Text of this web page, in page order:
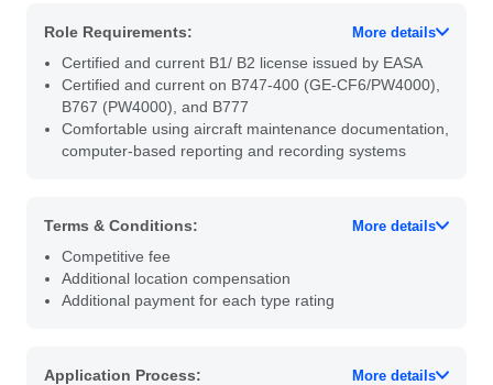
Role Requirements: More details
Certified and current B1/ B2 license issued by EASA
Certified and current on B747-400 (GE-CF6/PW4000),
B767 (PW4000), and B777
Comfortable using aircraft maintenance documentation,
computer-based reporting and recording systems
Terms & Conditions: More details
Competitive fee
Additional location compensation
Additional payment for each type rating
Application Process: More details